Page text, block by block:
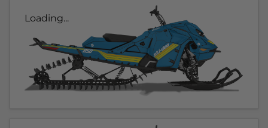
Loading...